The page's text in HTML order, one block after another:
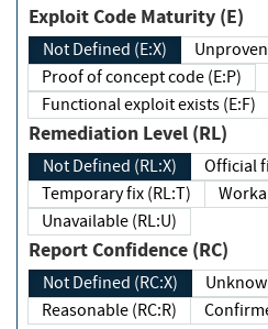
Exploit Code Maturity (E)
Not Defined (E:X)
Proof of concept code (E:P)
Functional exploit exists (E:F)
Remediation Level (RL)
Not Defined (RL:X)
Temporary fix (RL:T)
Unavailable (RL:U)
Report Confidence (RC)
Not Defined (RC:X)
Reasonable (RC:R)